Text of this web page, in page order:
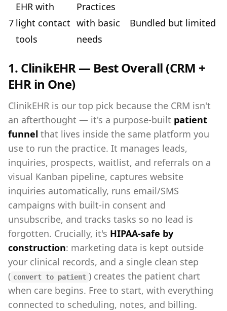
7
EHR with
light contact
tools
Practices
with basic
needs
Bundled but limited
1. ClinikEHR — Best Overall (CRM +
EHR in One)
ClinikEHR is our top pick because the CRM isn't
an afterthought — it's a purpose-built patient
funnel that lives inside the same platform you
use to run the practice. It manages leads,
inquiries, prospects, waitlist, and referrals on a
visual Kanban pipeline, captures website
inquiries automatically, runs email/SMS
campaigns with built-in consent and
unsubscribe, and tracks tasks so no lead is
forgotten. Crucially, it's HIPAA-safe by
construction: marketing data is kept outside
your clinical records, and a single clean step
( convert to patient ) creates the patient chart
when care begins. Free to start, with everything
connected to scheduling, notes, and billing.